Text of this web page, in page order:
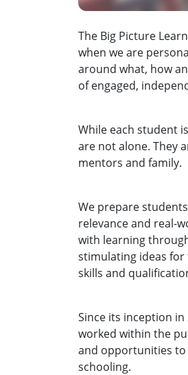
The Big Picture
when we are
around what, how
of engaged,
While each student
are not alone. They
mentors and family.
We prepare
relevance and real-
with learning
stimulating ideas
skills and
Since its inception in
worked within the
and opportunities
schooling.